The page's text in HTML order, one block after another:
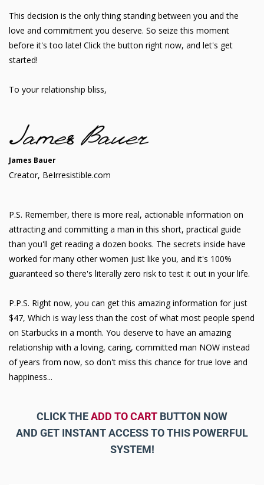
This decision is the only thing standing between you and the
love and commitment you deserve. So seize this moment
before it's too late! Click the button right now, and let's get
started!
To your relationship bliss,
James Bauer
Creator, BeIrresistible.com
P.S. Remember, there is more real, actionable information on
attracting and committing a man in this short, practical guide
than you'll get reading a dozen books. The secrets inside have
worked for many other women just like you, and it's 100%
guaranteed so there's literally zero risk to test it out in your life.
P.P.S. Right now, you can get this amazing information for just
$47, Which is way less than the cost of what most people spend
on Starbucks in a month. You deserve to have an amazing
relationship with a loving, caring, committed man NOW instead
of years from now, so don't miss this chance for true love and
happiness...
CLICK THEADD TO CART BUTTON NOW
AND GET INSTANT ACCESS TO THIS POWERFUL
SYSTEM!